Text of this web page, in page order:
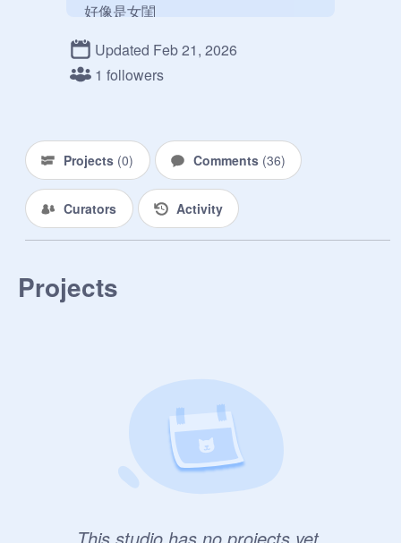
好像是女閨
朋友
@unknown_2022_2024
戰友
Solvayne
@shuang-jiang
@Xun_Yu
Updated Feb 21, 2026
1 followers
Projects (0) Comments (36)
Curators Activity
Projects